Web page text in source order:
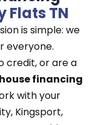
Flats TN
is simple: we
everyone.
credit, or are a
financing
with your
Kingsport,